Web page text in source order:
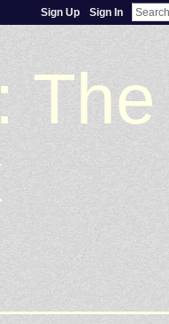
Sign Up Sign In
The